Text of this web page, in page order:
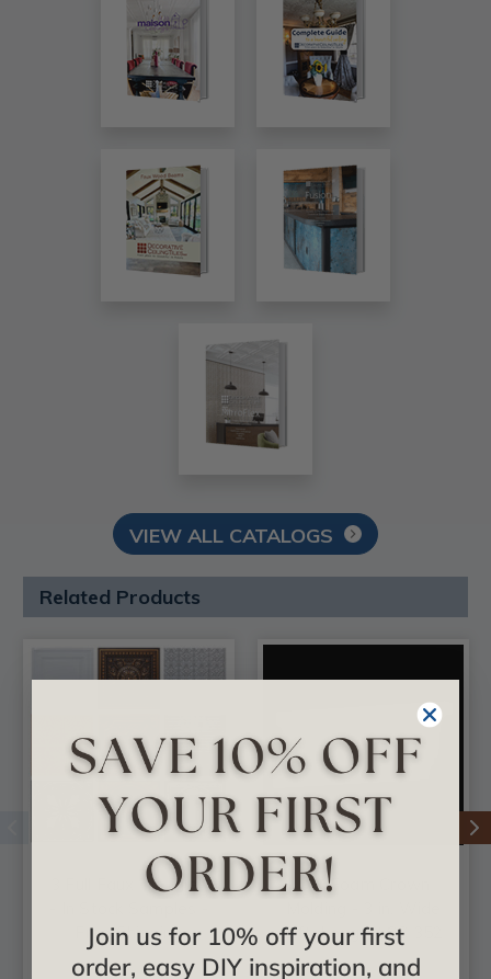
VIEW ALL CATALOGS
Related Products
3 Full Faux Tin Tiles
Free Shipping
DIY Foam Crown
8 ft. Long - #CC 352
Join us for 10% off your first
order, easy DIY inspiration, and